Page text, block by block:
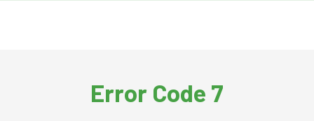
Error Code 7